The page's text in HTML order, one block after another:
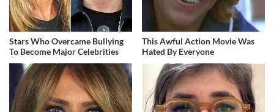
Stars Who Overcame Bullying
To Become Major Celebrities
This Awful Action Movie Was
Hated By Everyone